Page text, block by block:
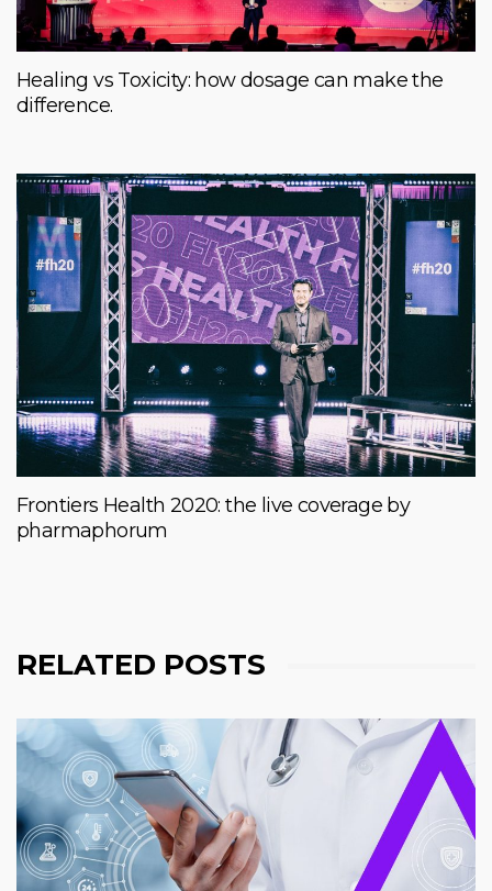
Healing vs Toxicity: how dosage can make the
difference.
Frontiers Health 2020: the live coverage by
pharmaphorum
RELATED POSTS